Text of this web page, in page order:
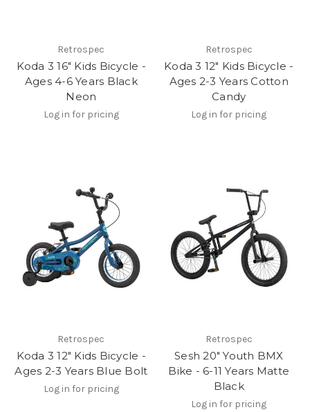
Retrospec
Koda 3 16" Kids Bicycle -
Ages 4-6 Years Black
Neon
Log in for pricing
Retrospec
Koda 3 12" Kids Bicycle -
Ages 2-3 Years Cotton
Candy
Log in for pricing
Retrospec
Koda 3 12" Kids Bicycle -
Ages 2-3 Years Blue Bolt
Log in for pricing
Retrospec
Sesh 20" Youth BMX
Bike - 6-11 Years Matte
Black
Log in for pricing